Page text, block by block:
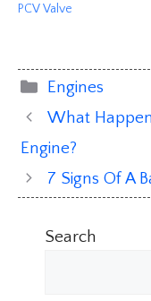
PCV Valve
Categories
Engines
What
Engine?
7 Signs Of A
Search